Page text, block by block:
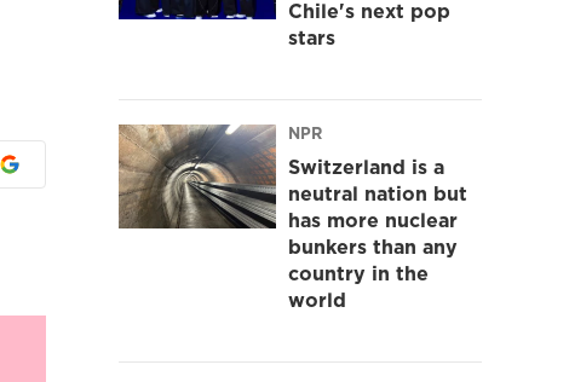
Chile's next pop
stars
NPR
Switzerland is a
neutral nation but
has more nuclear
bunkers than any
country in the
world